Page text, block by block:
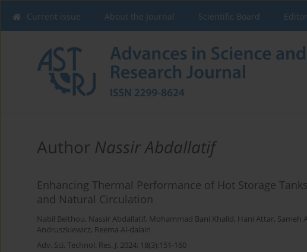
Current issue About the Journal Scientific Board
Author Nassir Abdallatif
Enhancing Thermal Performance of Hot Storage
and Natural Circulation
Nabil Beithou, Nassir Abdallatif, Mohammad Bani Khalid, Hani Attar, Sameh
Andruszkiewicz, Reema Al-dalain
Adv. Sci. Technol. Res. J. 2024; 18(3):151-160